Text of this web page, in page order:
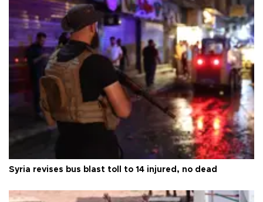
Syria revises bus blast toll to 14 injured, no dead